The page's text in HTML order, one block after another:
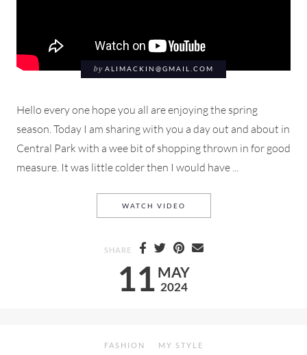
by ALIMACKIN@GMAIL.COM
Hello every one hope you all are enjoying the spring
season. Today I am sharing with you a day out and about in
Central Park with a wee bit of shopping thrown in for good
measure. It was little colder then I would have ...
11 MAY
2024
WATCH VIDEO
SHARE
FASHION MY STYLE